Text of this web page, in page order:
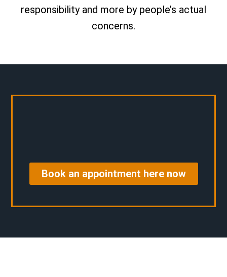
responsibility and more by people’s actual
concerns.
Book an appointment here now